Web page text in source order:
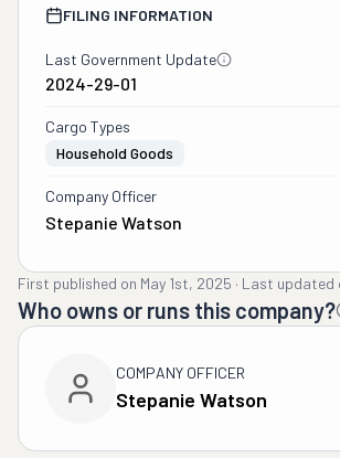
FILING INFORMATION
Last Government Update
2024-29-01
Cargo Types
Household Goods
Company Officer
Stepanie Watson
First published on May 1st, 2025 · Last updated
Who owns or runs this company?
COMPANY OFFICER
Stepanie Watson